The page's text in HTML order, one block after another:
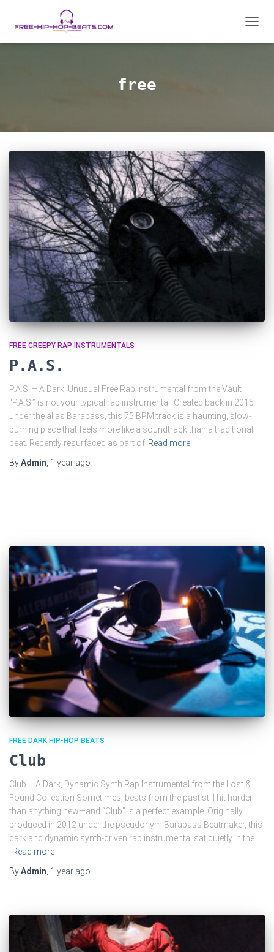
free
FREE CREEPY RAP INSTRUMENTALS
P.A.S.
P.A.S. – A Dark, Unusual Free Rap Instrumental from the Vault
“P.A.S.” is not your typical rap instrumental. Created back in 2015
under the alias Barabass, this 75 BPM track is a haunting, slow-
burning piece that feels more like a soundtrack than a traditional
beat. Recently resurfaced as part of Read more
ByAdmin 1 year ago
FREE DARK HIP-HOP BEATS
Club
Club – A Dark, Dynamic Synth Rap Instrumental from the Lost &
Found Collection Sometimes, beats from the past still hit harder
than anything new—and “Club” is a perfect example. Originally
produced in 2012 under the pseudonym Barabass Beatmaker, this
dark and dynamic synth-driven rap instrumental sat quietly in the
Read more
ByAdmin, 1 year ago